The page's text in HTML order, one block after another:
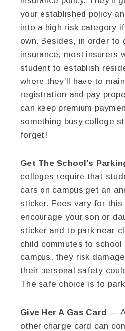
your established policy
into a high risk category
own. Besides, in order to
insurance, most insurers
student to establish
where they’ll have to
registration and pay
can keep premium
something busy college
forget!
Get The School’s
colleges require that
cars on campus get an
sticker. Fees vary for this
encourage your son or
sticker and to park near
child commutes to school
campus, they risk
their personal safety
The safe choice is to
Give Her A Gas Card —
other charge card can